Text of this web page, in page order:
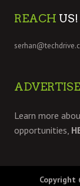
REACH US!
ADVERTISE
Learn more
opportunities,
Copyright